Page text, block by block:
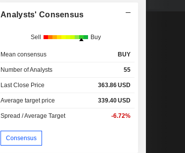
Analysts' Consensus
Sell Buy
Mean consensus BUY
Number of Analysts 55
Last Close Price 363.86USD
Average target price 339.40USD
Spread / Average Target -6.72%
Consensus